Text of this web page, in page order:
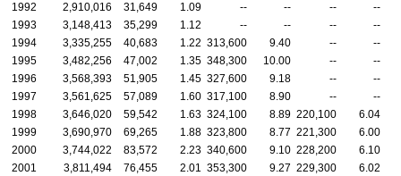
1992
2,910,016 31,649 1.09 -- -- --
--
1993
3,148,413 35,299 1.12 -- -- --
--
1994
3,335,255 40,683 1.22 313,600 9.40 --
--
1995
3,482,256 47,002 1.35 348,300 10.00 --
--
1996
3,568,393 51,905 1.45 327,600 9.18 --
--
1997
3,561,625 57,089 1.60 317,100 8.90 --
--
1998
3,646,020 59,542 1.63 324,100 8.89 220,100
6.04
1999
3,690,970 69,265 1.88 323,800 8.77 221,300
6.00
2000
3,744,022 83,572 2.23 340,600 9.10 228,200
6.10
2001
3,811,494 76,455 2.01 353,300 9.27 229,300
6.02